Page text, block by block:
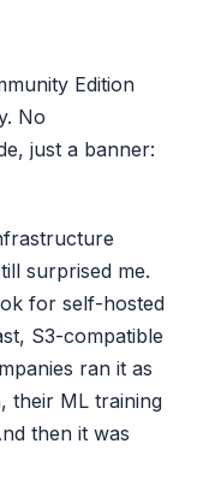
Edition
No
just a banner:
surprised me.
for self-hosted
S3-compatible
ran it as
their ML training
then it was